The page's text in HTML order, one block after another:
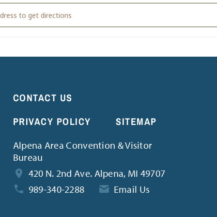
CONTACT US
PRIVACY POLICY
SITEMAP
Alpena Area Convention & Visitor
Bureau
420 N. 2nd Ave. Alpena, MI 49707
989-340-2288
Email Us